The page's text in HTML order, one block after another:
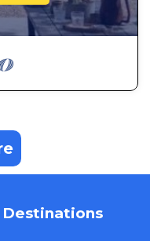
Destinations